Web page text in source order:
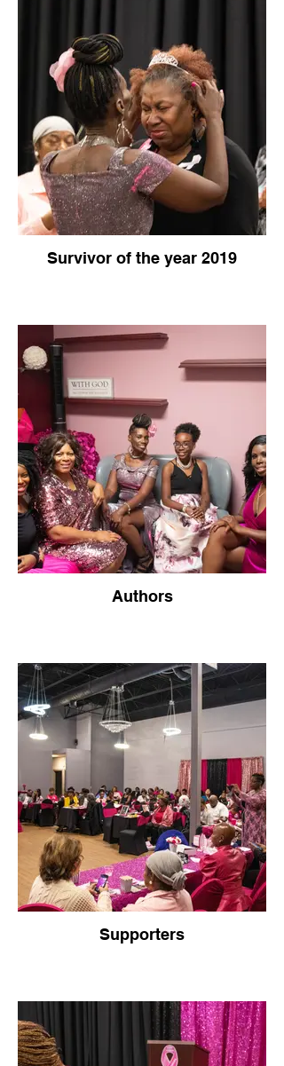
Survivor of the year 2019
Authors
Supporters